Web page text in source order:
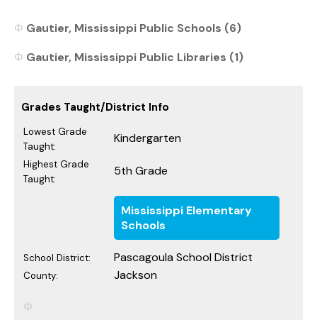
Gautier, Mississippi Public Schools (6)
Gautier, Mississippi Public Libraries (1)
Grades Taught/District Info
Lowest Grade
Taught:
Kindergarten
Highest Grade
Taught:
5th Grade
Mississippi Elementary
Schools
School District: Pascagoula School District
County: Jackson